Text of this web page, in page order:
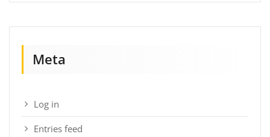
Meta
Log in
Entries feed